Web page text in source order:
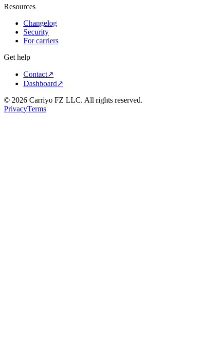
Resources
Changelog
Security
For carriers
Get help
Contact↗
Dashboard↗
© 2026 Carriyo FZ LLC. All rights reserved.
PrivacyTerms